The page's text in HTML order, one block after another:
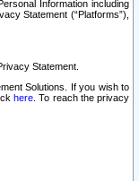
Information including
Statement (“Platforms”),
Statement.
Solutions. If you wish to
here . To reach the privacy